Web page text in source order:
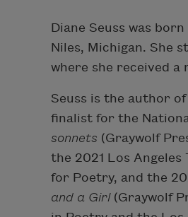
Diane Seuss was
Niles, Michigan. She
where she received a
Seuss is the author
finalist for the
sonnets (Graywolf
the 2021 Los
for Poetry, and the
and a Girl(Graywolf